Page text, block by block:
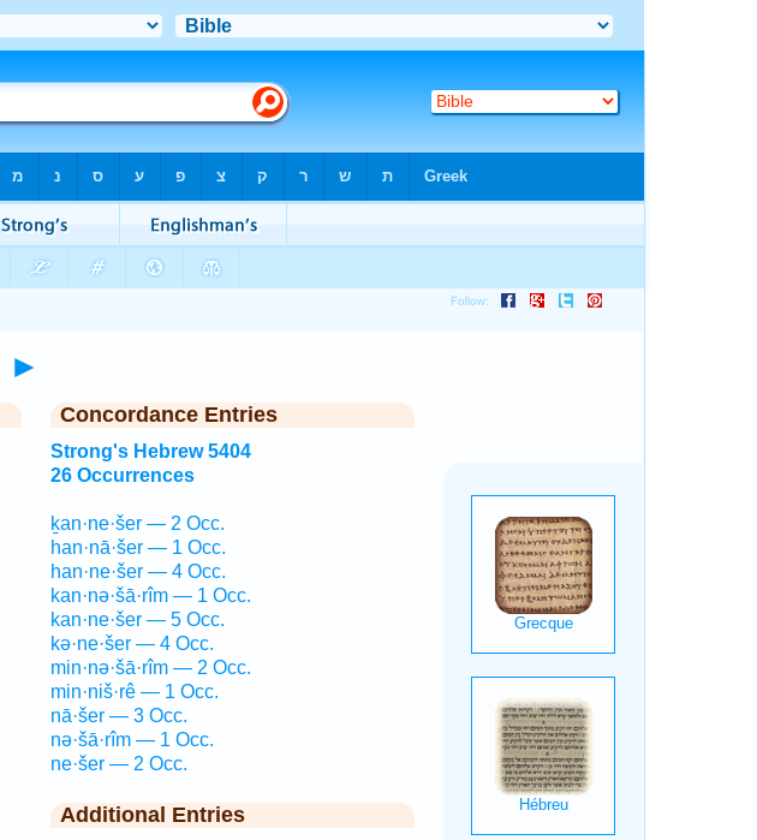
►
Concordance Entries
Strong's Hebrew 5404
26 Occurrences
ḵan·ne·šer — 2 Occ.
han·nā·šer — 1 Occ.
han·ne·šer — 4 Occ.
kan·nə·šā·rîm — 1 Occ.
kan·ne·šer — 5 Occ.
kə·ne·šer — 4 Occ.
min·nə·šā·rîm — 2 Occ.
min·niš·rê — 1 Occ.
nā·šer — 3 Occ.
nə·šā·rîm — 1 Occ.
ne·šer — 2 Occ.
Additional Entries